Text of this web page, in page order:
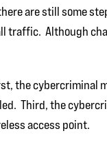
are still some
traffic. Although
the cybercriminal
Third, the
access point.